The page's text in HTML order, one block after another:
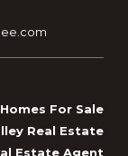
For Sale
Real Estate
Estate Agent